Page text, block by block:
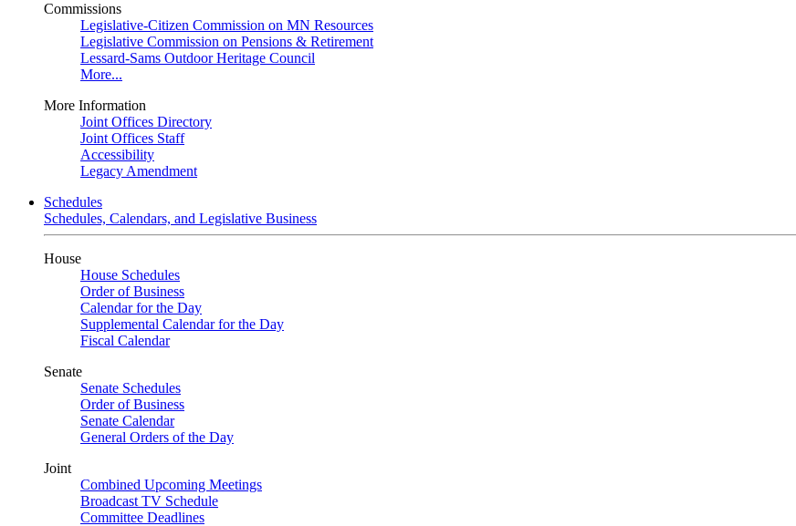
Commissions
Legislative-Citizen Commission on MN Resources
Legislative Commission on Pensions & Retirement
Lessard-Sams Outdoor Heritage Council
More...
More Information
Joint Offices Directory
Joint Offices Staff
Accessibility
Legacy Amendment
Schedules
Schedules, Calendars, and Legislative Business
House
House Schedules
Order of Business
Calendar for the Day
Supplemental Calendar for the Day
Fiscal Calendar
Senate
Senate Schedules
Order of Business
Senate Calendar
General Orders of the Day
Joint
Combined Upcoming Meetings
Broadcast TV Schedule
Committee Deadlines